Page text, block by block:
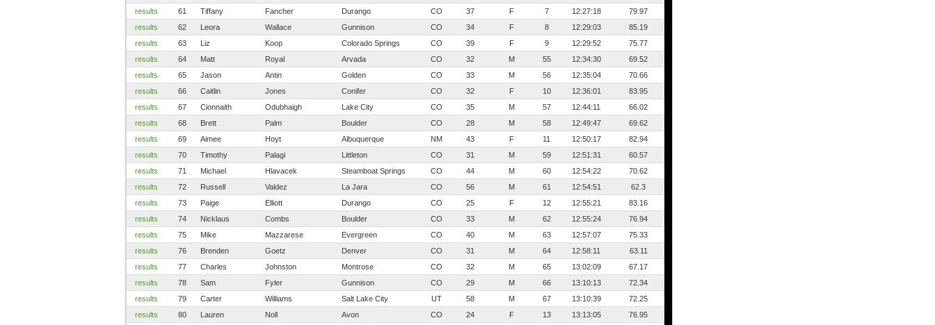
results
61 Tiffany Fancher Durango CO 37 F 7 12:27:18
79.97
results
62 Leora Wallace Gunnison CO 34 F 8 12:29:03
85.19
results
63 Liz Koop Colorado Springs CO 39 F 9 12:29:52
75.77
results
64 Matt Royal Arvada CO 32 M 55 12:34:30
69.52
results
65 Jason Antin Golden CO 33 M 56 12:35:04
70.66
results
66 Caitlin Jones Conifer CO 32 F 10 12:36:01
83.95
results
67 Cionnaith Odubhaigh Lake City CO 35 M 57 12:44:11
66.02
results
68 Brett Palm Boulder CO 28 M 58 12:49:47
69.62
results
69 Aimee Hoyt Albuquerque NM 43 F 11 12:50:17
82.94
results
70 Timothy Palagi Littleton CO 31 M 59 12:51:31
60.57
results
71 Michael Hlavacek Steamboat Springs CO 44 M 60 12:54:22
70.62
results
72 Russell Valdez La Jara CO 56 M 61 12:54:51
62.3
results
73 Paige Elliott Durango CO 25 F 12 12:55:21
83.16
results
74 Nicklaus Combs Boulder CO 33 M 62 12:55:24
76.94
results
75 Mike Mazzarese Evergreen CO 40 M 63 12:57:07
75.33
results
76 Brenden Goetz Denver CO 31 M 64 12:58:11
63.11
results
77 Charles Johnston Montrose CO 32 M 65 13:02:09
67.17
results
78 Sam Fyler Gunnison CO 29 M 66 13:10:13
72.34
results
79 Carter Williams Salt Lake City UT 58 M 67 13:10:39
72.25
results
80 Lauren Noll Avon CO 24 F 13 13:13:05
76.95